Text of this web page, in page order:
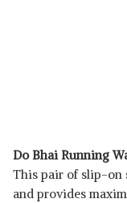
Do Bhai Running
This pair of slip-on
and provides